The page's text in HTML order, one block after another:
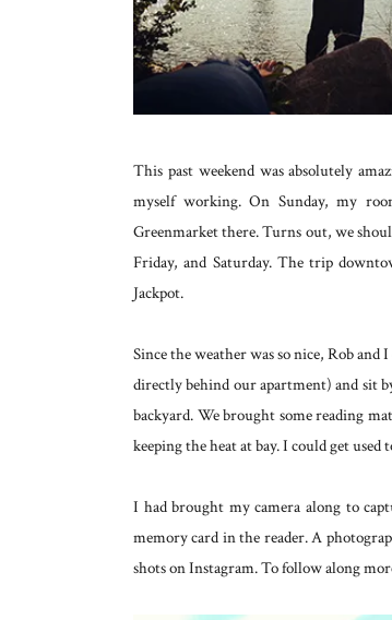
This past weekend was absolutely
myself working. On Sunday, my
Greenmarket there. Turns out, we
Friday, and Saturday. The trip
Jackpot.
Since the weather was so nice, Rob
directly behind our apartment) and sit
backyard. We brought some reading
keeping the heat at bay. I could get used
I had brought my camera along to
memory card in the reader. A
shots on Instagram. To follow along